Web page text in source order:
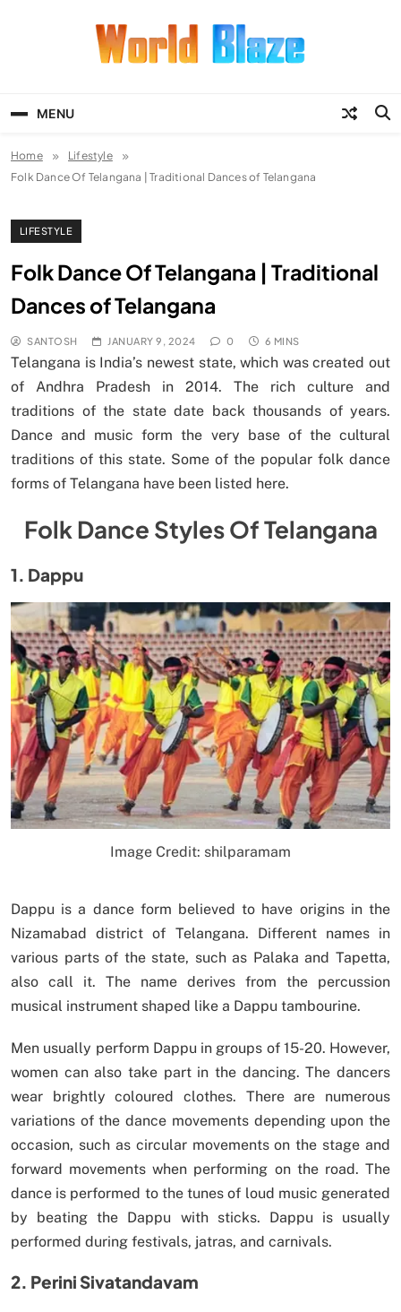
MENU
Home
Lifestyle
Folk Dance Of Telangana | Traditional Dances of Telangana
LIFESTYLE
Folk Dance Of Telangana | Traditional
Dances of Telangana
SANTOSH JANUARY 9, 2024 0 6 MINS
Telangana is India’s newest state, which was created out
of Andhra Pradesh in 2014. The rich culture and
traditions of the state date back thousands of years.
Dance and music form the very base of the cultural
traditions of this state. Some of the popular folk dance
forms of Telangana have been listed here.
Folk Dance Styles Of Telangana
1. Dappu
Image Credit: shilparamam
Dappu is a dance form believed to have origins in the
Nizamabad district of Telangana. Different names in
various parts of the state, such as Palaka and Tapetta,
also call it. The name derives from the percussion
musical instrument shaped like a Dappu tambourine.
Men usually perform Dappu in groups of 15-20. However,
women can also take part in the dancing. The dancers
wear brightly coloured clothes. There are numerous
variations of the dance movements depending upon the
occasion, such as circular movements on the stage and
forward movements when performing on the road. The
dance is performed to the tunes of loud music generated
by beating the Dappu with sticks. Dappu is usually
performed during festivals, jatras, and carnivals.
2. Perini Sivatandavam